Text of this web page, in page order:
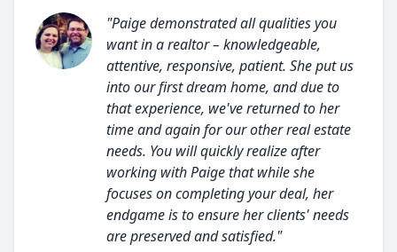
"Paige demonstrated all qualities you
want in a realtor – knowledgeable,
attentive, responsive, patient. She put us
into our first dream home, and due to
that experience, we've returned to her
time and again for our other real estate
needs. You will quickly realize after
working with Paige that while she
focuses on completing your deal, her
endgame is to ensure her clients' needs
are preserved and satisfied."